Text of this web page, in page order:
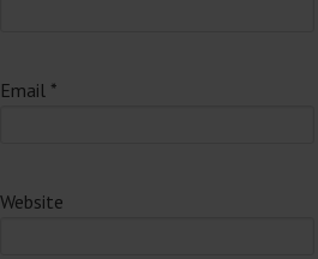
Email *
Website